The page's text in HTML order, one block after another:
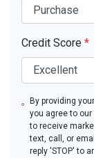
Credit Score *
By providing
you agree to our
to receive
text, call, or
reply 'STOP' to